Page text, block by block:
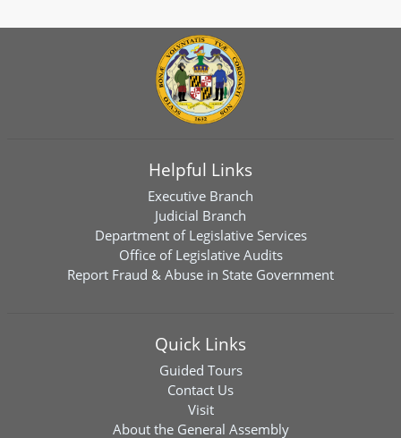
Helpful Links
Executive Branch
Judicial Branch
Department of Legislative Services
Office of Legislative Audits
Report Fraud & Abuse in State Government
Quick Links
Guided Tours
Contact Us
Visit
About the General Assembly